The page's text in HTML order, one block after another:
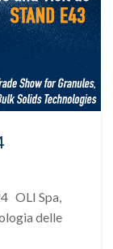
OLI Spa,
delle